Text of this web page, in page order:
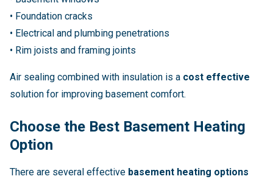
• Foundation cracks
• Electrical and plumbing penetrations
• Rim joists and framing joints
Air sealing combined with insulation is a cost effective
solution for improving basement comfort.
Choose the Best Basement Heating
Option
There are several effective basement heating options